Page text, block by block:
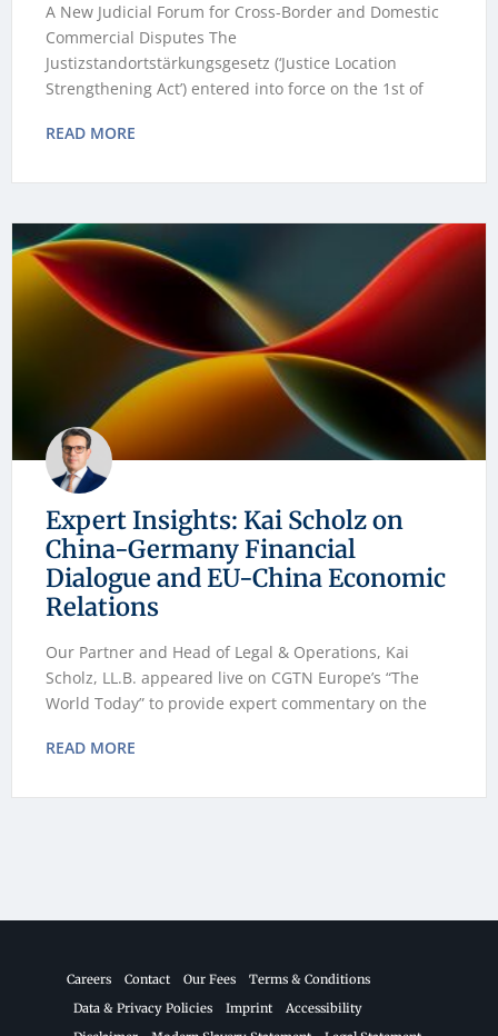
A New Judicial Forum for Cross-Border and Domestic
Commercial Disputes The
Justizstandortstärkungsgesetz (‘Justice Location
Strengthening Act’) entered into force on the 1st of
READ MORE
Expert Insights: Kai Scholz on
China-Germany Financial
Dialogue and EU-China Economic
Relations
Our Partner and Head of Legal & Operations, Kai
Scholz, LL.B. appeared live on CGTN Europe’s “The
World Today” to provide expert commentary on the
READ MORE
Careers Contact Our Fees
Terms & Conditions
Data & Privacy Policies
Imprint
Accessibility